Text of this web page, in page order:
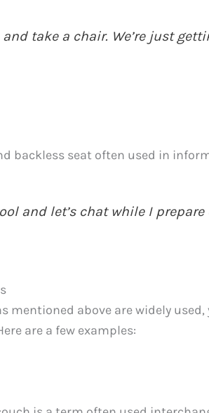
and take a chair. We’re just
backless seat often used in
and let’s chat while I prepare
mentioned above are widely
are a few examples: